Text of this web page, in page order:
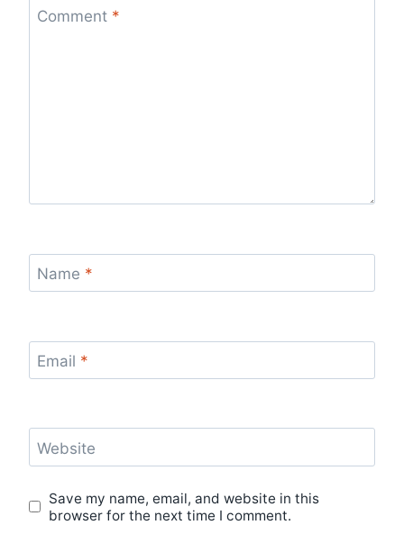
Comment *
Name *
Email *
Website
Save my name, email, and website in this
browser for the next time I comment.